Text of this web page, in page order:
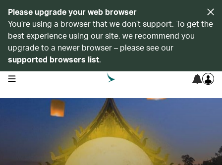
Please upgrade your web browser
You’re using a browser that we don’t support. To get the
best experience using our site, we recommend you
upgrade to a newer browser – please see our
supported browsers list.
open navigation menu